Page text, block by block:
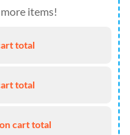
items!
total
total
cart total